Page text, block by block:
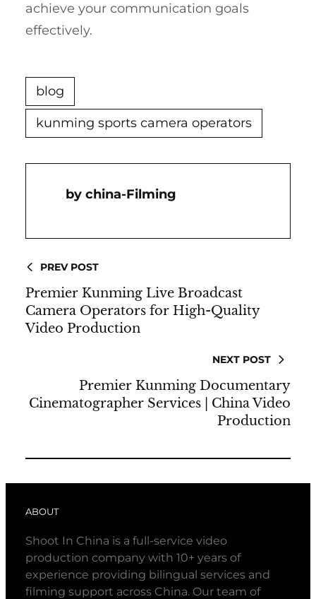
achieve your communication goals
effectively.
blog
kunming sports camera operators
China-Filming
PREV POST
Premier Kunming Live Broadcast
Camera Operators for High-Quality
Video Production
NEXT POST
Premier Kunming Documentary
Cinematographer Services | China Video
Production
ABOUT
Shoot In China is a full-service video
production company with 10+ years of
experience providing bilingual services and
filming support across China. Our team of